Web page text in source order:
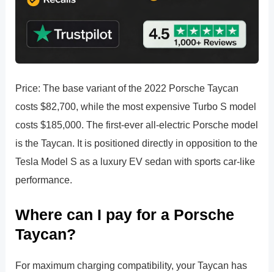
Price: The base variant of the 2022 Porsche Taycan
costs $82,700, while the most expensive Turbo S model
costs $185,000. The first-ever all-electric Porsche model
is the Taycan. It is positioned directly in opposition to the
Tesla Model S as a luxury EV sedan with sports car-like
performance.
Where can I pay for a Porsche
Taycan?
For maximum charging compatibility, your Taycan has